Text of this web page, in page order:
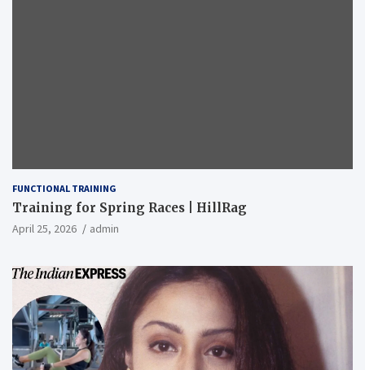
FUNCTIONAL TRAINING
Training for Spring Races | HillRag
April 25, 2026 admin